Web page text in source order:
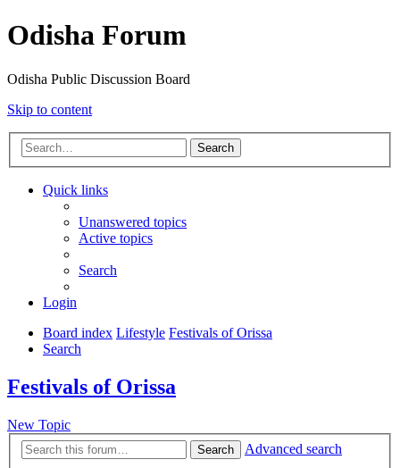
Odisha Forum
Odisha Public Discussion Board
Skip to content
Search
Quick links
Unanswered topics
Active topics
Search
Login
Board index Lifestyle Festivals of Orissa
Search
Festivals of Orissa
New Topic
Search
Advanced search